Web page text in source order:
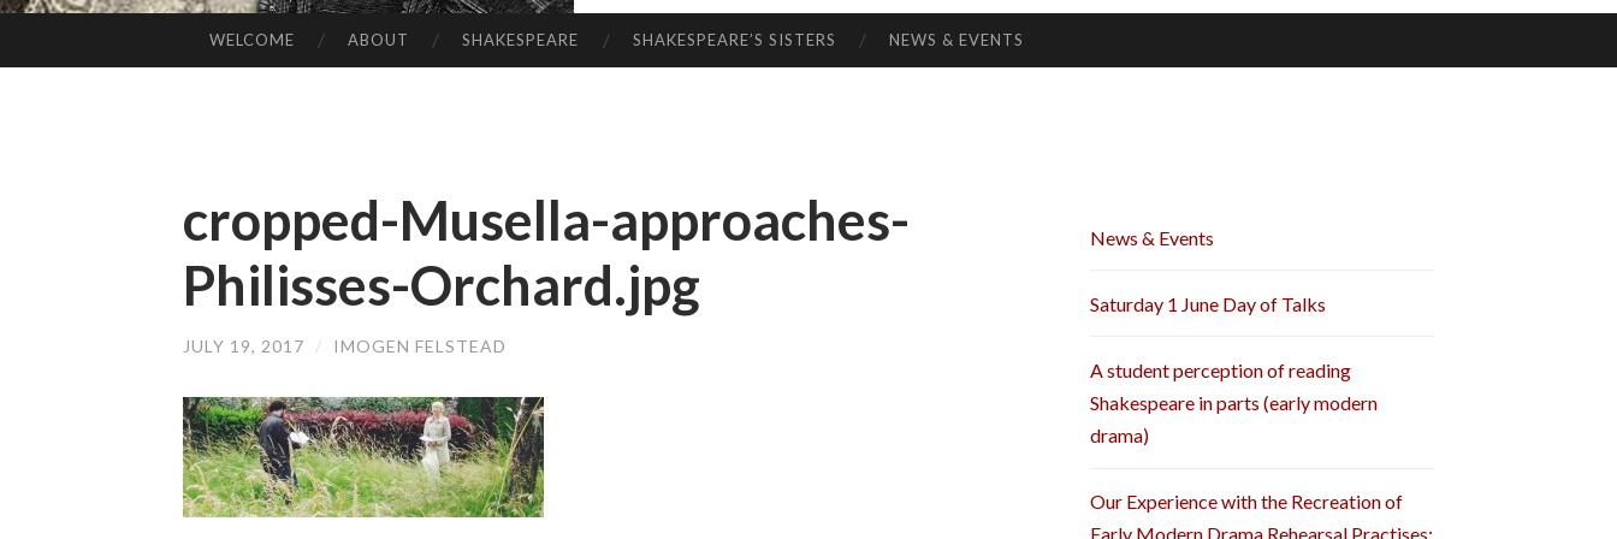
TO
WELCOME ABOUT SHAKESPEARE SHAKESPEARE’S SISTERS NEWS & EVENTS
cropped-Musella-approaches-
Philisses-Orchard.jpg
JULY 19, 2017 / IMOGEN FELSTEAD
News & Events
Saturday 1 June Day of Talks
A student perception of reading
Shakespeare in parts (early modern
drama)
Our Experience with the Recreation of
Early Modern Drama Rehearsal Practises: